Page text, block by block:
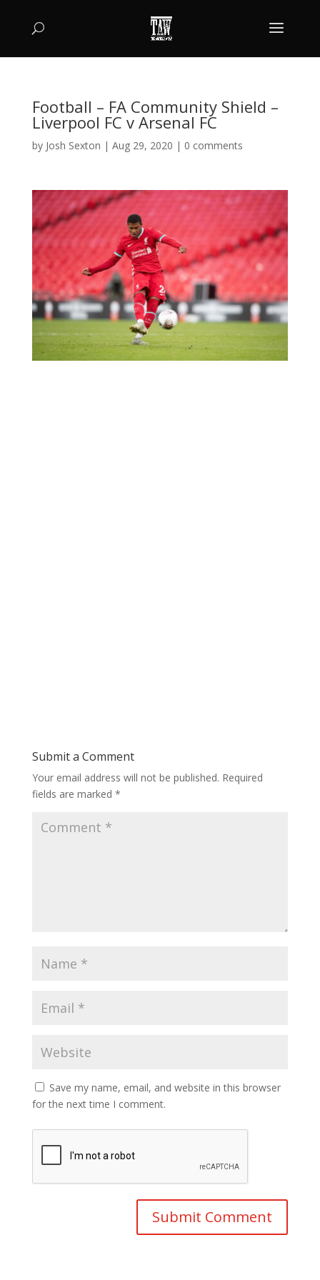
Football – FA Community Shield –
Liverpool FC v Arsenal FC
by Josh Sexton | Aug 29, 2020 | 0 comments
Submit a Comment
Your email address will not be published. Required
fields are marked *
Save my name, email, and website in this browser
for the next time I comment.